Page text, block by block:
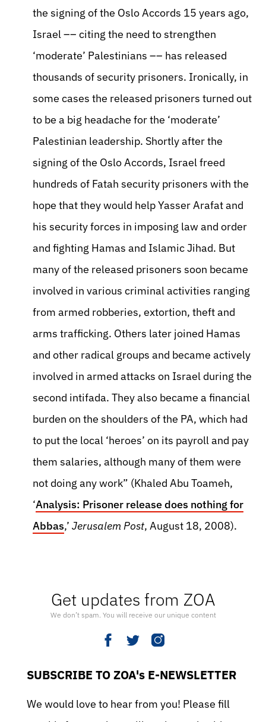
Get updates from ZOA
We don’t spam. You will receive our unique content
SUBSCRIBE TO ZOA's E-NEWSLETTER
We would love to hear from you! Please fill
the signing of the Oslo Accords 15 years ago,
Israel –– citing the need to strengthen
‘moderate’ Palestinians –– has released
thousands of security prisoners. Ironically, in
some cases the released prisoners turned out
to be a big headache for the ‘moderate’
Palestinian leadership. Shortly after the
signing of the Oslo Accords, Israel freed
hundreds of Fatah security prisoners with the
hope that they would help Yasser Arafat and
his security forces in imposing law and order
and fighting Hamas and Islamic Jihad. But
many of the released prisoners soon became
involved in various criminal activities ranging
from armed robberies, extortion, theft and
arms trafficking. Others later joined Hamas
and other radical groups and became actively
involved in armed attacks on Israel during the
second intifada. They also became a financial
burden on the shoulders of the PA, which had
to put the local ‘heroes’ on its payroll and pay
them salaries, although many of them were
not doing any work” (Khaled Abu Toameh,
‘Analysis: Prisoner release does nothing for
Abbas,’ Jerusalem Post, August 18, 2008).